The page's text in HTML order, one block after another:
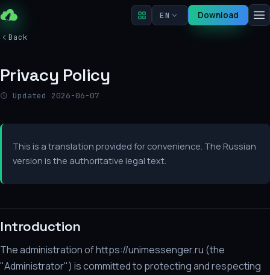
EN Download
Back
Privacy Policy
Updated 2026-06-07
This is a translation provided for convenience. The Russian
version is the authoritative legal text.
Introduction
The administration of https://unimessenger.ru (the
"Administrator") is committed to protecting and respecting